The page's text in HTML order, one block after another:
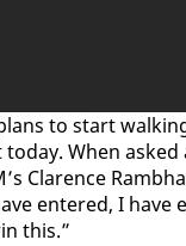
to start
to­day. When
Clarence
en­tered, I have
this.”